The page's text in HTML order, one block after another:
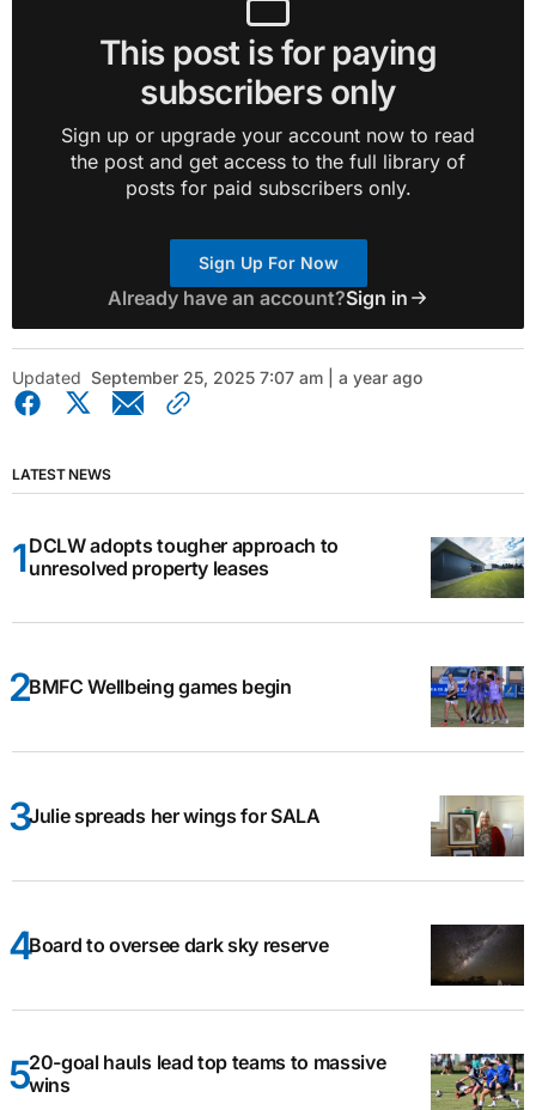
This post is for paying
subscribers only
Sign up or upgrade your account now to read
the post and get access to the full library of
posts for paid subscribers only.
Sign Up For Now
Already have an account?Sign in
Updated September 25, 2025 7:07 am | a year ago
LATEST NEWS
DCLW adopts tougher approach to
unresolved property leases
BMFC Wellbeing games begin
Julie spreads her wings for SALA
Board to oversee dark sky reserve
20-goal hauls lead top teams to massive
wins